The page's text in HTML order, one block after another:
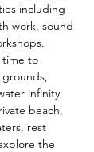
including
work, sound
time to
infinity
beach,
rest
the